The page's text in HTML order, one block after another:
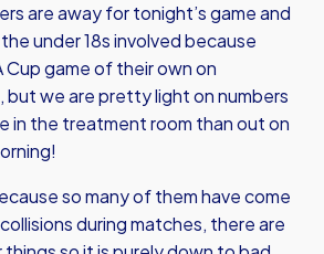
are away for tonight’s game and
under 18s involved because
Cup game of their own on
but we are pretty light on numbers
in the treatment room than out on
so many of them have come
during matches, there are